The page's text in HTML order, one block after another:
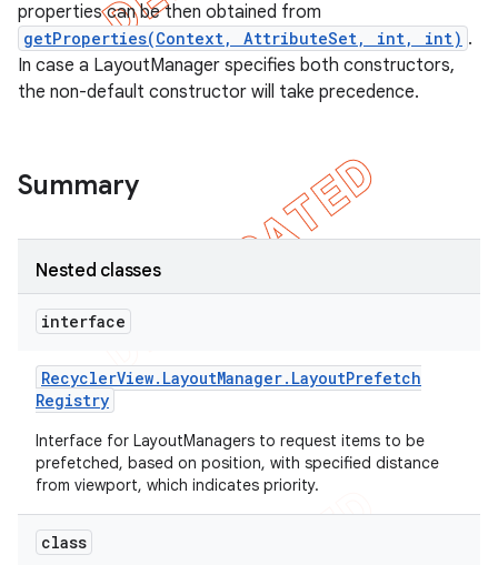
properties can be then obtained from
getProperties(Context, AttributeSet, int, int) .
In case a LayoutManager specifies both constructors,
the non-default constructor will take precedence.
Summary
Nested classes
interface
RecyclerView. LayoutManager. LayoutPrefetch
Registry
Interface for LayoutManagers to request items to be
prefetched, based on position, with specified distance
from viewport, which indicates priority.
class